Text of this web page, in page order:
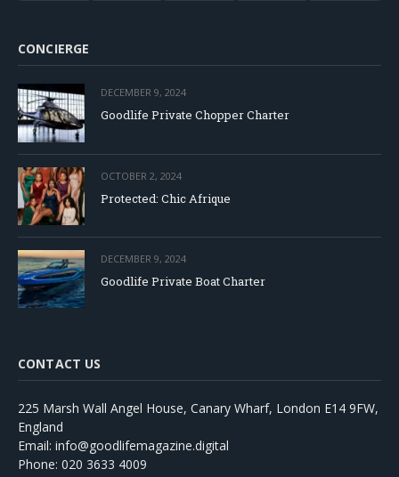
CONCIERGE
DECEMBER 9, 2024
Goodlife Private Chopper Charter
OCTOBER 2, 2024
Protected: Chic Afrique
DECEMBER 9, 2024
Goodlife Private Boat Charter
CONTACT US
225 Marsh Wall Angel House, Canary Wharf, London E14 9FW,
England
Email: info@goodlifemagazine.digital
Phone: 020 3633 4009